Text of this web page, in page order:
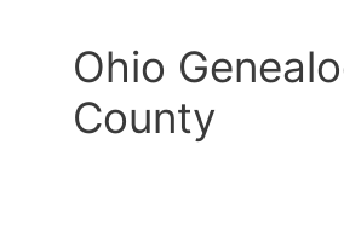
Ohio
County